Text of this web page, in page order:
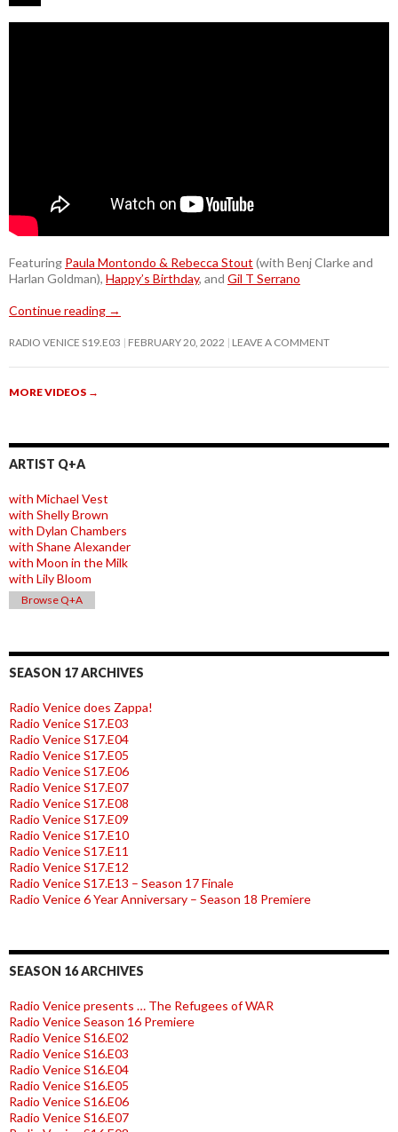
Featuring Paula Montondo & Rebecca Stout (with Benj Clarke and
Harlan Goldman), Happy’s Birthday, and Gil T Serrano
Continue reading →
RADIO VENICE S19.E03 FEBRUARY 20, 2022 LEAVE A COMMENT
MORE VIDEOS →
ARTIST Q+A
with Michael Vest
with Shelly Brown
with Dylan Chambers
with Shane Alexander
with Moon in the Milk
with Lily Bloom
Browse Q+A
SEASON 17 ARCHIVES
Radio Venice does Zappa!
Radio Venice S17.E03
Radio Venice S17.E04
Radio Venice S17.E05
Radio Venice S17.E06
Radio Venice S17.E07
Radio Venice S17.E08
Radio Venice S17.E09
Radio Venice S17.E10
Radio Venice S17.E11
Radio Venice S17.E12
Radio Venice S17.E13 – Season 17 Finale
Radio Venice 6 Year Anniversary – Season 18 Premiere
SEASON 16 ARCHIVES
Radio Venice presents … The Refugees of WAR
Radio Venice Season 16 Premiere
Radio Venice S16.E02
Radio Venice S16.E03
Radio Venice S16.E04
Radio Venice S16.E05
Radio Venice S16.E06
Radio Venice S16.E07